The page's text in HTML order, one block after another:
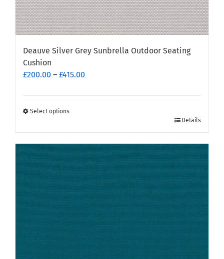
Deauve Silver Grey Sunbrella Outdoor Seating
Cushion
£200.00 – £415.00
Select options
has
multiple
variants.
The
options
may
be
chosen
the
Details